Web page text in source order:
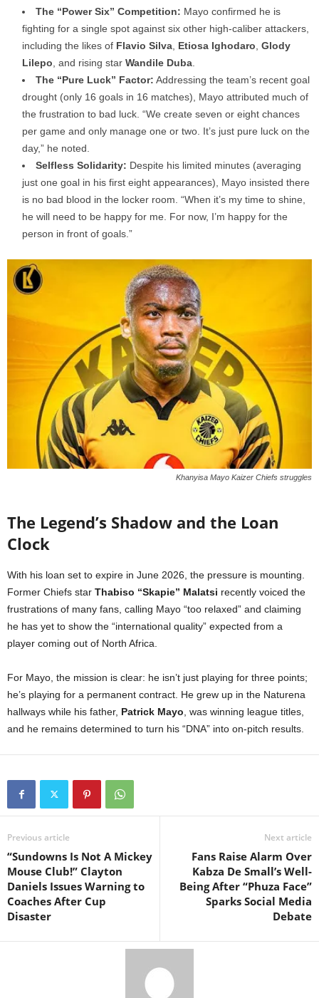
The “Power Six” Competition: Mayo confirmed he is
fighting for a single spot against six other high-caliber attackers,
including the likes of Flavio Silva Etiosa Ighodaro Glody
Lilepo , and rising star Wandile Duba
The “Pure Luck” Factor: Addressing the team’s recent goal
drought (only 16 goals in 16 matches), Mayo attributed much of
the frustration to bad luck. “We create seven or eight chances
per game and only manage one or two. It’s just pure luck on the
day,” he noted.
Selfless Solidarity: Despite his limited minutes (averaging
just one goal in his first eight appearances), Mayo insisted there
is no bad blood in the locker room. “When it’s my time to shine,
he will need to be happy for me. For now, I’m happy for the
person in front of goals.”
Khanyisa Mayo Kaizer Chiefs struggles
The Legend’s Shadow and the Loan
Clock
With his loan set to expire in June 2026, the pressure is mounting.
Former Chiefs star Thabiso “Skapie” Malatsi recently voiced the
frustrations of many fans, calling Mayo “too relaxed” and claiming
he has yet to show the “international quality” expected from a
player coming out of North Africa.
For Mayo, the mission is clear: he isn’t just playing for three points;
he’s playing for a permanent contract. He grew up in the Naturena
hallways while his father, Patrick Mayo , was winning league titles,
and he remains determined to turn his “DNA” into on-pitch results.
Previous article
“Sundowns Is Not A Mickey
Mouse Club!” Clayton
Daniels Issues Warning to
Coaches After Cup
Disaster
Next article
Fans Raise Alarm Over
Kabza De Small’s Well-
Being After “Phuza Face”
Sparks Social Media
Debate